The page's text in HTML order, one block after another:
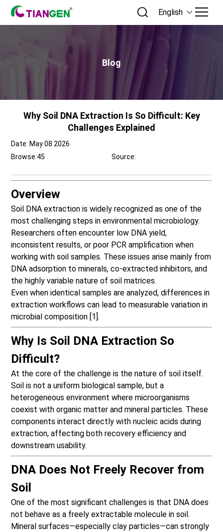
English
Blog
Why Soil DNA Extraction Is So Difficult: Key
Challenges Explained
Date: May 08 2026
Browse:45 Source:
Overview
Soil DNA extraction is widely recognized as one of the
most challenging steps in environmental microbiology.
Researchers often encounter low DNA yield,
inconsistent results, or poor PCR amplification when
working with soil samples. These issues arise mainly from
DNA adsorption to minerals, co-extracted inhibitors, and
the highly variable nature of soil matrices.
Even when identical samples are analyzed, differences in
extraction workflows can lead to measurable variation in
microbial composition [1].
Why Is Soil DNA Extraction So
Difficult?
At the core of the challenge is the nature of soil itself.
Soil is not a uniform biological sample, but a
heterogeneous environment where microorganisms
coexist with organic matter and mineral particles. These
components interact directly with nucleic acids during
extraction, affecting both recovery efficiency and
downstream usability.
DNA Does Not Freely Recover from
Soil
One of the most significant challenges is that DNA does
not behave as a freely extractable molecule in soil.
Mineral surfaces—especially clay particles—can strongly